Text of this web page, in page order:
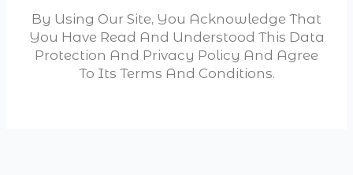
By Using Our Site, You Acknowledge That
You Have Read And Understood This Data
Protection And Privacy Policy And Agree
To Its Terms And Conditions.